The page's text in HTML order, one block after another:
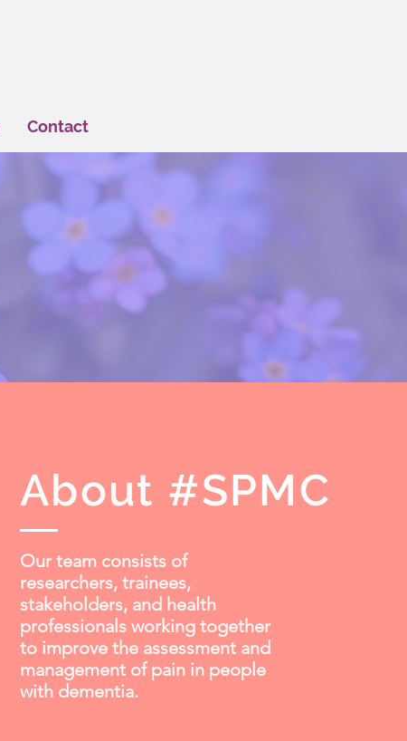
Contact
About #SPMC
Our team consists of
researchers, trainees,
stakeholders, and health
professionals working together
to improve the assessment and
management of pain in people
with dementia.